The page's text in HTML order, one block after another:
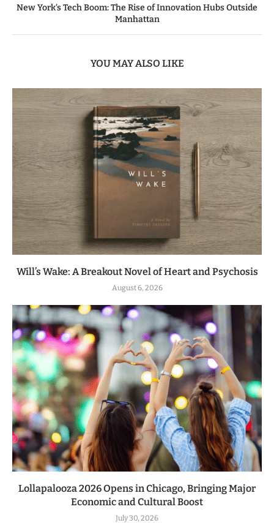
New York’s Tech Boom: The Rise of Innovation Hubs Outside
Manhattan
YOU MAY ALSO LIKE
Will’s Wake: A Breakout Novel of Heart and Psychosis
August 6, 2026
Lollapalooza 2026 Opens in Chicago, Bringing Major
Economic and Cultural Boost
July 30, 2026